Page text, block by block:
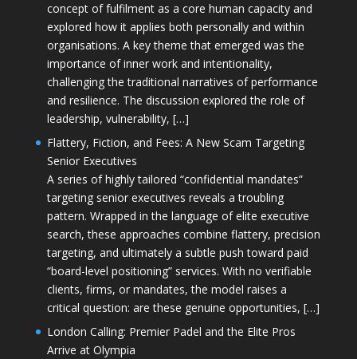
concept of fulfilment as a core human capacity and
explored how it applies both personally and within
organisations. A key theme that emerged was the
importance of inner work and intentionality,
challenging the traditional narratives of performance
and resilience. The discussion explored the role of
leadership, vulnerability, […]
Flattery, Fiction, and Fees: A New Scam Targeting
Senior Executives
A series of highly tailored “confidential mandates”
targeting senior executives reveals a troubling
pattern. Wrapped in the language of elite executive
search, these approaches combine flattery, precision
targeting, and ultimately a subtle push toward paid
“board-level positioning” services. With no verifiable
clients, firms, or mandates, the model raises a
critical question: are these genuine opportunities, […]
London Calling: Premier Padel and the Elite Pros
Arrive at Olympia